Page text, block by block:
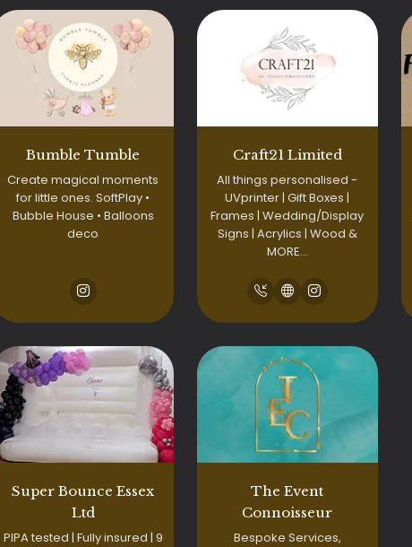
Bumble Tumble
Create magical moments
for little ones. SoftPlay •
Bubble House • Balloons
deco
Craft21 Limited
All things personalised -
UVprinter | Gift Boxes |
Frames | Wedding/Display
Signs | Acrylics | Wood &
MORE…
Super Bounce Essex
Ltd
PIPA tested | Fully insured | 9
The Event
Connoisseur
Bespoke Services,